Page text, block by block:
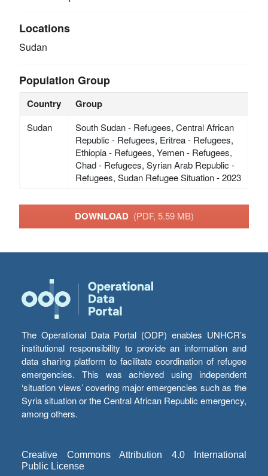
Locations
Sudan
Population Group
Country Group
Sudan
South Sudan - Refugees, Central African
Republic - Refugees, Eritrea - Refugees,
Ethiopia - Refugees, Yemen - Refugees,
Chad - Refugees, Syrian Arab Republic -
Refugees, Sudan Refugee Situation - 2023
DOWNLOAD (PDF, 5.59 MB)
The Operational Data Portal (ODP) enables UNHCR’s
institutional responsibility to provide an information and
data sharing platform to facilitate coordination of refugee
emergencies. This was achieved using independent
‘situation views’ covering major emergencies such as the
Syria situation or the Central African Republic emergency,
among others.
Creative Commons Attribution 4.0 International
Public License